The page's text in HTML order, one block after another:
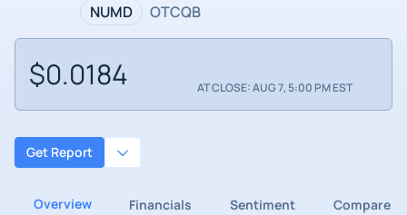
NUMD OTCQB
$0.0184 AT CLOSE: AUG 7, 5:00 PM EST
Get Report
Overview Financials Sentiment Compare